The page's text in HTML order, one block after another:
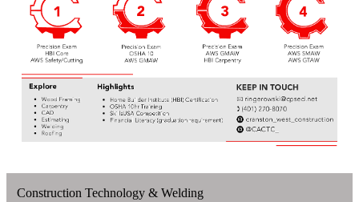
Construction Technology & Welding